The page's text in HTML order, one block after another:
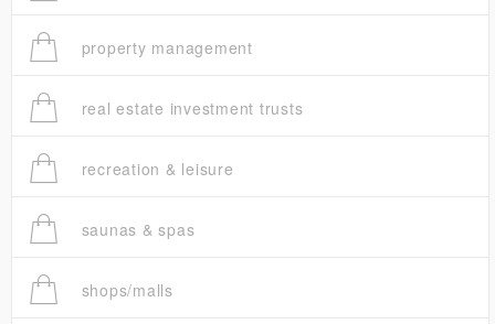
property management
real estate investment trusts
recreation & leisure
saunas & spas
shops/malls